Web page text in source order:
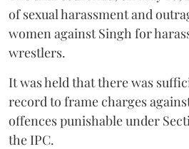
of sexual harassment and
women against Singh for
wrestlers.
It was held that there was
record to frame charges
offences punishable under
the IPC.